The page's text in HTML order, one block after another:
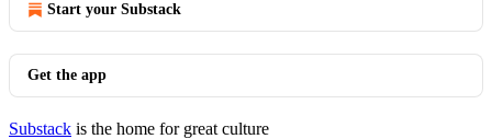
Start your Substack
Get the app
Substack is the home for great culture